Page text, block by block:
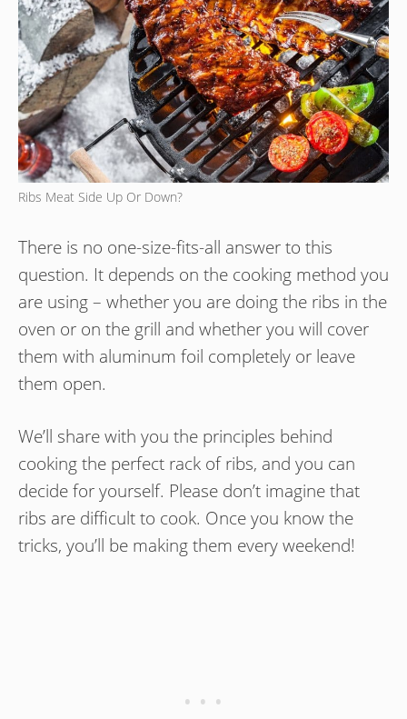
Ribs Meat Side Up Or Down?
There is no one-size-fits-all answer to this
question. It depends on the cooking method you
are using – whether you are doing the ribs in the
oven or on the grill and whether you will cover
them with aluminum foil completely or leave
them open.
We’ll share with you the principles behind
cooking the perfect rack of ribs, and you can
decide for yourself. Please don’t imagine that
ribs are difficult to cook. Once you know the
tricks, you’ll be making them every weekend!